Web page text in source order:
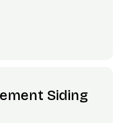
Siding